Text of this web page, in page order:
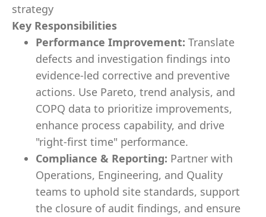
strategy
Key Responsibilities
Performance Improvement: Translate
defects and investigation findings into
evidence-led corrective and preventive
actions. Use Pareto, trend analysis, and
COPQ data to prioritize improvements,
enhance process capability, and drive
"right-first time" performance.
Compliance & Reporting: Partner with
Operations, Engineering, and Quality
teams to uphold site standards, support
the closure of audit findings, and ensure